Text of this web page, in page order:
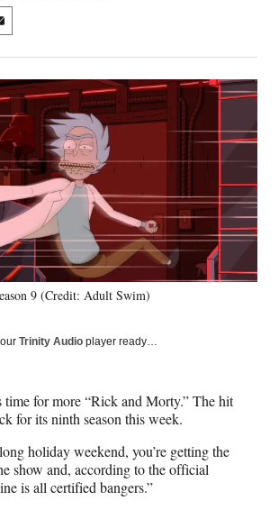
9 (Credit: Adult Swim)
Trinity Audio player ready…
time for more “Rick and Morty.” The hit
for its ninth season this week.
holiday weekend, you’re getting the
show and, according to the official
is all certified bangers.”